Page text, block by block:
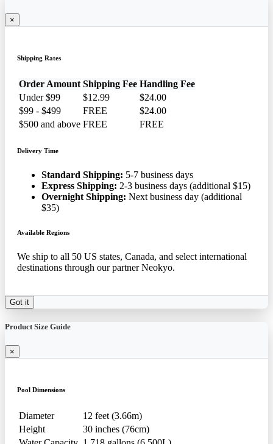
×
Shipping Rates
Order Amount Shipping Fee Handling Fee
Under $99
$12.99
$24.00
$99 - $499
FREE
$24.00
$500 and above FREE FREE
Delivery Time
Standard Shipping: 5-7 business days
Express Shipping: 2-3 business days (additional $15)
Overnight Shipping: Next business day (additional
$35)
Available Regions
We ship to all 50 US states, Canada, and select international
destinations through our partner Neokyo.
Got it
Product Size Guide
×
Pool Dimensions
Diameter
12 feet (3.66m)
Height
30 inches (76cm)